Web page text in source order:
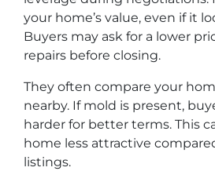
your home’s value, even if it
Buyers may ask for a lower
repairs before closing.
They often compare your
nearby. If mold is present,
harder for better terms. This
home less attractive
listings.